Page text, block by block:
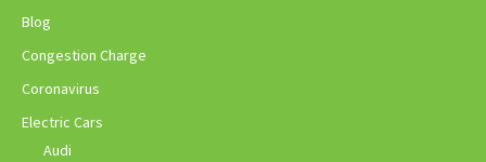
Blog
Congestion Charge
Coronavirus
Electric Cars
Audi